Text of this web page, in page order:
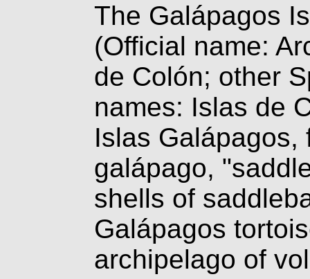
The Galápagos
(Official name:
de Colón; other
names: Islas de
Islas Galápagos,
galápago,
shells of
Galápagos
archipelago of